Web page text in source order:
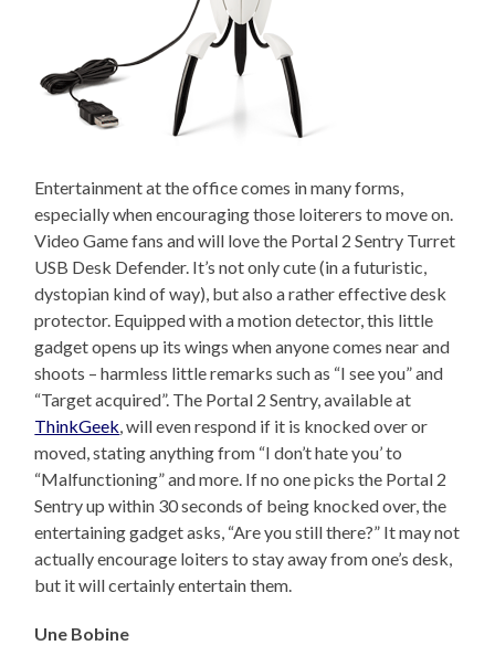
Entertainment at the office comes in many forms,
especially when encouraging those loiterers to move on.
Video Game fans and will love the Portal 2 Sentry Turret
USB Desk Defender. It’s not only cute (in a futuristic,
dystopian kind of way), but also a rather effective desk
protector. Equipped with a motion detector, this little
gadget opens up its wings when anyone comes near and
shoots – harmless little remarks such as “I see you” and
“Target acquired”. The Portal 2 Sentry, available at
ThinkGeek , will even respond if it is knocked over or
moved, stating anything from “I don’t hate you’ to
“Malfunctioning” and more. If no one picks the Portal 2
Sentry up within 30 seconds of being knocked over, the
entertaining gadget asks, “Are you still there?” It may not
actually encourage loiters to stay away from one’s desk,
but it will certainly entertain them.
Une Bobine